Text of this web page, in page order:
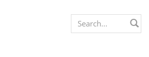
Search form